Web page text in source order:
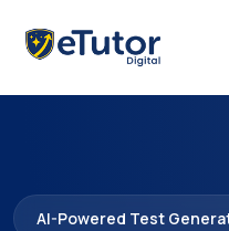
AI-Powered Test